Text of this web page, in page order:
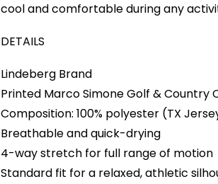
cool and comfortable during any
DETAILS
Lindeberg Brand
Printed Marco Simone Golf & Country
Composition: 100% polyester (TX
Breathable and quick-drying
4-way stretch for full range of motion
Standard fit for a relaxed, athletic